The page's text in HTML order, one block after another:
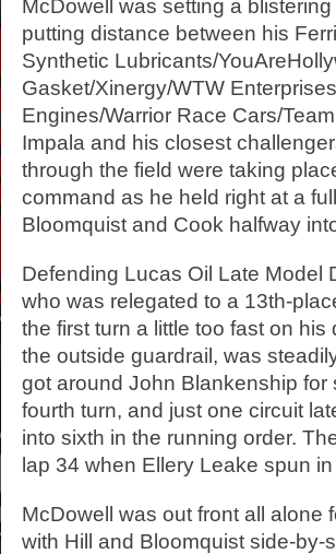
McDowell was setting a
putting distance between his
Synthetic Lubricants/
Gasket/Xinergy/WTW
Engines/Warrior Race Cars/
Impala and his closest
through the field were taking
command as he held right at a
Bloomquist and Cook halfway
Defending Lucas Oil Late Model
who was relegated to a 13th-
the first turn a little too fast on
the outside guardrail, was
got around John Blankenship
fourth turn, and just one circuit
into sixth in the running order.
lap 34 when Ellery Leake spun
McDowell was out front all alone
with Hill and Bloomquist side-